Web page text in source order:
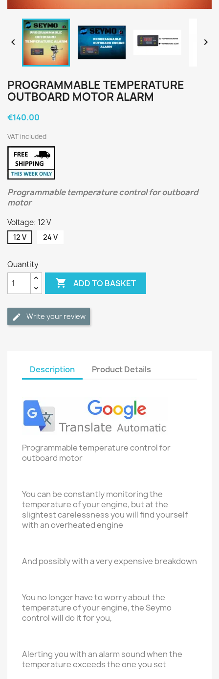
 
PROGRAMMABLE TEMPERATURE
OUTBOARD MOTOR ALARM
€140.00
VAT included
Programmable temperature control for outboard
motor
Voltage: 12 V
12 V 24 V
Quantity
 ADD TO BASKET
Write your review
Description Product Details
Programmable temperature control for
outboard motor
You can be constantly monitoring the
temperature of your engine, but at the
slightest carelessness you will find yourself
with an overheated engine
And possibly with a very expensive breakdown
You no longer have to worry about the
temperature of your engine, the Seymo
control will do it for you,
Alerting you with an alarm sound when the
temperature exceeds the one you set